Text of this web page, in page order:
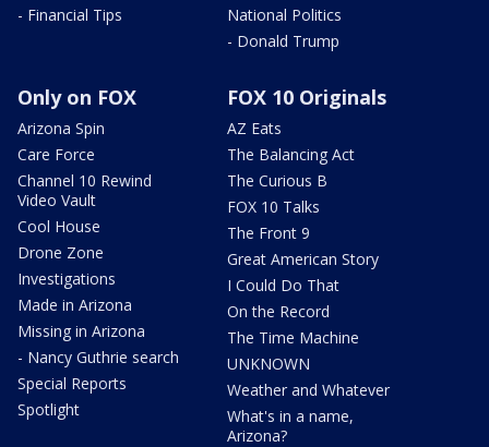
- Financial Tips
National Politics
- Donald Trump
Only on FOX
Arizona Spin
Care Force
Channel 10 Rewind
Video Vault
Cool House
Drone Zone
Investigations
Made in Arizona
Missing in Arizona
- Nancy Guthrie search
Special Reports
Spotlight
FOX 10 Originals
AZ Eats
The Balancing Act
The Curious B
FOX 10 Talks
The Front 9
Great American Story
I Could Do That
On the Record
The Time Machine
UNKNOWN
Weather and Whatever
What's in a name,
Arizona?